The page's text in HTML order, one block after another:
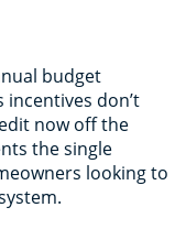
budget
don’t
now off the
the single
looking to